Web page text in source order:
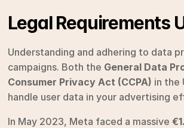
Legal Requirements
Understanding and adhering to data
campaigns. Both the General Data
Consumer Privacy Act (CCPA) in the
handle user data in your advertising
In May 2023, Meta faced a massive